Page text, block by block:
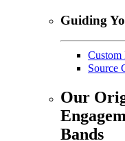
Guiding
Source
Our
Bands